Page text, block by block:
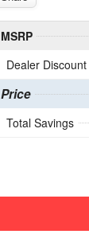
MSRP
Dealer Discount
Price
Total Savings